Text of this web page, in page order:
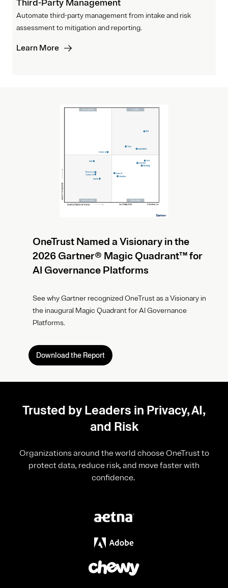
Third-Party Management
Automate third-party management from intake and risk
assessment to mitigation and reporting.
Learn More
OneTrust Named a Visionary in the
2026 Gartner® Magic Quadrant™ for
AI Governance Platforms
See why Gartner recognized OneTrust as a Visionary in
the inaugural Magic Quadrant for AI Governance
Platforms.
Download the Report
Trusted by Leaders in Privacy, AI,
and Risk
Organizations around the world choose OneTrust to
protect data, reduce risk, and move faster with
confidence.